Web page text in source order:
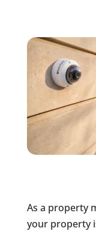
As a property
your property